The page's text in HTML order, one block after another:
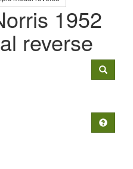
1952
reverse